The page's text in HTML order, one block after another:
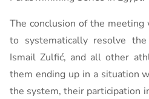
The conclusion of the
to systematically resolve
Ismail Zulfić, and all other
them ending up in a situation
the system, their participation